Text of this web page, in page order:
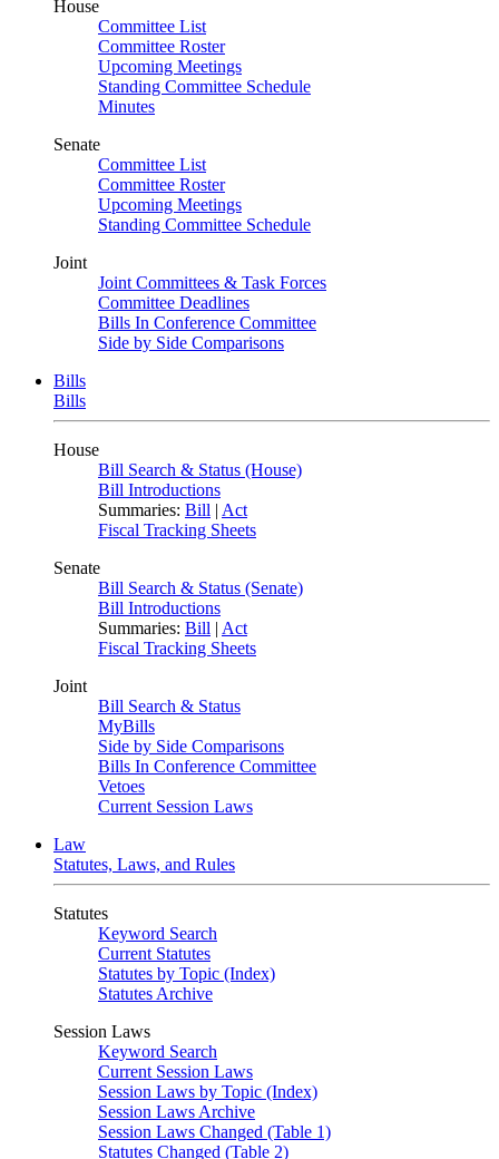
House
Committee List
Committee Roster
Upcoming Meetings
Standing Committee Schedule
Minutes
Senate
Committee List
Committee Roster
Upcoming Meetings
Standing Committee Schedule
Joint
Joint Committees & Task Forces
Committee Deadlines
Bills In Conference Committee
Side by Side Comparisons
Bills
Bills
House
Bill Search & Status (House)
Bill Introductions
Summaries: Bill | Act
Fiscal Tracking Sheets
Senate
Bill Search & Status (Senate)
Bill Introductions
Summaries: Bill | Act
Fiscal Tracking Sheets
Joint
Bill Search & Status
MyBills
Side by Side Comparisons
Bills In Conference Committee
Vetoes
Current Session Laws
Law
Statutes, Laws, and Rules
Statutes
Keyword Search
Current Statutes
Statutes by Topic (Index)
Statutes Archive
Session Laws
Keyword Search
Current Session Laws
Session Laws by Topic (Index)
Session Laws Archive
Session Laws Changed (Table 1)
Statutes Changed (Table 2)